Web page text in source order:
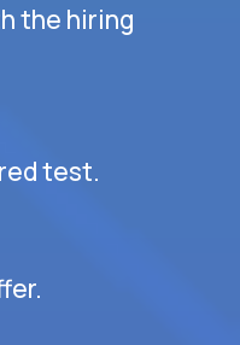
the hiring
test.